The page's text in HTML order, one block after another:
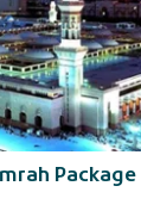
Package